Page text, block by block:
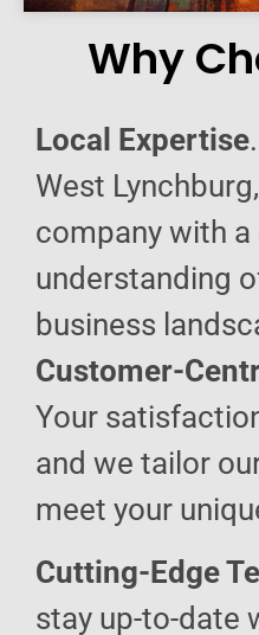
Why
Local Expertise
West
company with a
understanding
business
Customer-
Your
and we tailor
meet your
Cutting-Edge
stay up-to-date